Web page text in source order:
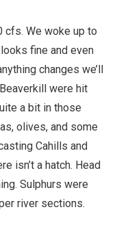
cfs. We woke up to
fine and even
changes we’ll
were hit
a bit in those
olives, and some
Cahills and
isn’t a hatch. Head
Sulphurs were
river sections.